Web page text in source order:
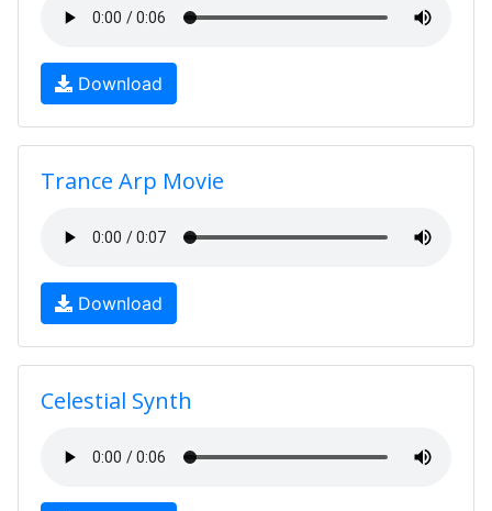
Download
Trance Arp Movie
Download
Celestial Synth